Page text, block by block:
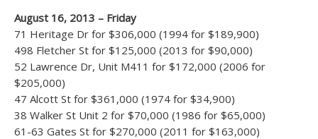
August 16, 2013 – Friday
71 Heritage Dr for $306,000 (1994 for $189,900)
498 Fletcher St for $125,000 (2013 for $90,000)
52 Lawrence Dr, Unit M411 for $172,000 (2006 for
$205,000)
47 Alcott St for $361,000 (1974 for $34,900)
38 Walker St Unit 2 for $70,000 (1986 for $65,000)
61-63 Gates St for $270,000 (2011 for $163,000)